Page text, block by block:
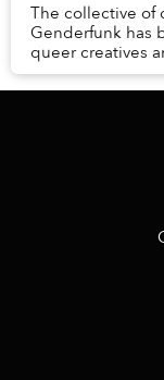
The collective of
Genderfunk has
queer creatives
denizens for